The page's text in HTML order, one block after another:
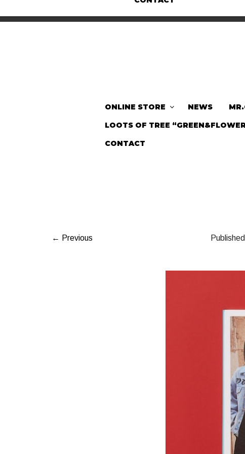
ONLINE STORE NEWS
LOOTS OF TREE
CONTACT
Published
← Previous